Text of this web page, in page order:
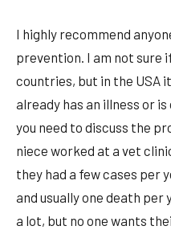
I highly recommend
prevention. I am not sure
countries, but in the USA
already has an illness or
you need to discuss the
niece worked at a vet
they had a few cases per
and usually one death per
a lot, but no one wants